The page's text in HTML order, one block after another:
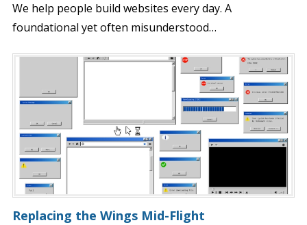
We help people build websites every day. A
foundational yet often misunderstood…
Replacing the Wings Mid-Flight